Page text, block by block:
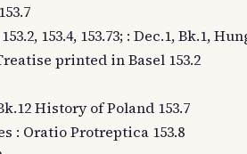
153.4, 153.73; : Dec.1, Bk.1,
printed in Basel 153.2
History of Poland 153.7
: Oratio Protreptica 153.8